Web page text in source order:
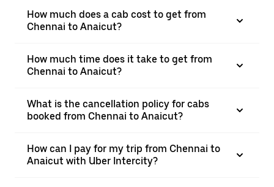
How much does a cab cost to get from
Chennai to Anaicut?
How much time does it take to get from
Chennai to Anaicut?
What is the cancellation policy for cabs
booked from Chennai to Anaicut?
How can I pay for my trip from Chennai to
Anaicut with Uber Intercity?